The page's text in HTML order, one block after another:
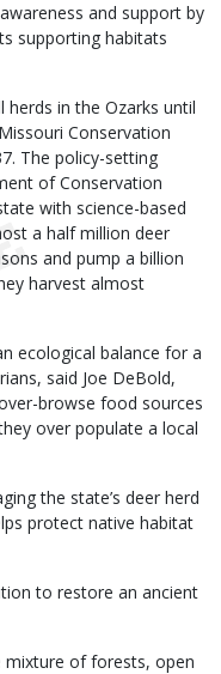
and support by
supporting habitats
in the Ozarks until
Conservation
The policy-setting
of Conservation
with science-based
a half million deer
and pump a billion
harvest almost
ecological balance for a
said Joe DeBold,
browse food sources
over populate a local
the state’s deer herd
protect native habitat
to restore an ancient
mixture of forests, open